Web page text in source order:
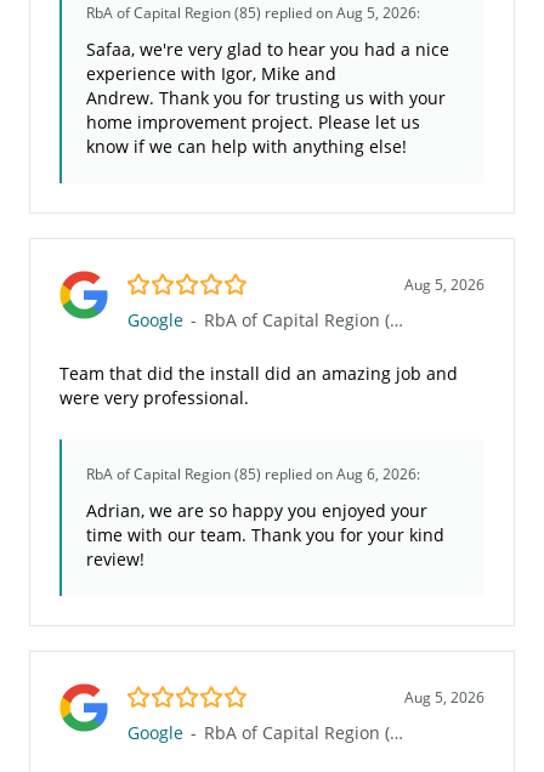
RbA of Capital Region (85) replied on Aug 5, 2026:
Safaa, we're very glad to hear you had a nice
experience with Igor, Mike and
Andrew. Thank you for trusting us with your
home improvement project. Please let us
know if we can help with anything else!
5.0/5 Aug 5, 2026
Google - RbA of Capital Region (85)
Team that did the install did an amazing job and
were very professional.
RbA of Capital Region (85) replied on Aug 6, 2026:
Adrian, we are so happy you enjoyed your
time with our team. Thank you for your kind
review!
5.0/5 Aug 5, 2026
Google - RbA of Capital Region (85)